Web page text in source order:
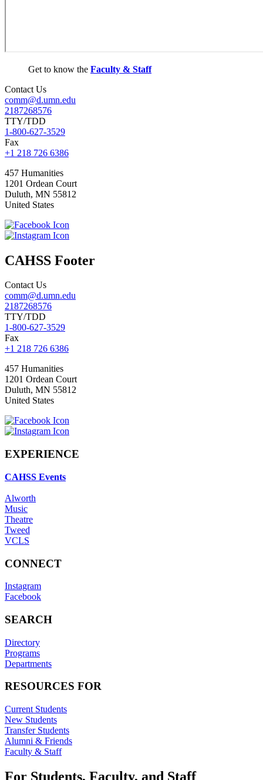
Get to know the Faculty & Staff
Contact Us
comm@d.umn.edu
2187268576
TTY/TDD
1-800-627-3529
Fax
+1 218 726 6386
457 Humanities
1201 Ordean Court
Duluth, MN 55812
United States
CAHSS Footer
Contact Us
comm@d.umn.edu
2187268576
TTY/TDD
1-800-627-3529
Fax
+1 218 726 6386
457 Humanities
1201 Ordean Court
Duluth, MN 55812
United States
EXPERIENCE
CAHSS Events
Alworth
Music
Theatre
Tweed
VCLS
CONNECT
Instagram
Facebook
SEARCH
Directory
Programs
Departments
RESOURCES FOR
Current Students
New Students
Transfer Students
Alumni & Friends
Faculty & Staff
For Students, Faculty, and Staff